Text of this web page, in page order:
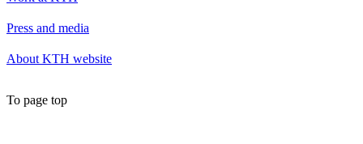
Press and media
About KTH website
To page top